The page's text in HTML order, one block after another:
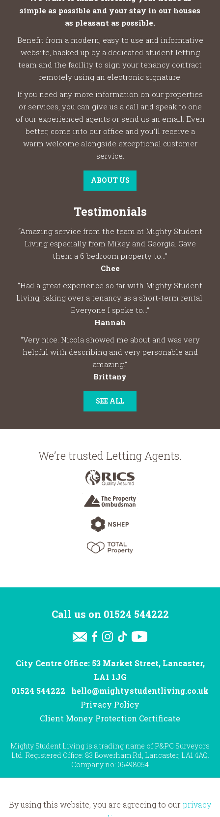
By using this website, you are agreeing to our privacy
simple as possible and your stay in our houses
as pleasant as possible.
Benefit from a modern, easy to use and informative
website, backed up by a dedicated student letting
team and the facility to sign your tenancy contract
remotely using an electronic signature.
If you need any more information on our properties
or services, you can give us a call and speak to one
of our experienced agents or send us an email. Even
better, come into our office and you’ll receive a
warm welcome alongside exceptional customer
service.
ABOUT US
Testimonials
“Amazing service from the team at Mighty Student
Living especially from Mikey and Georgia. Gave
them a 6 bedroom property to...”
Chee
“Had a great experience so far with Mighty Student
Living, taking over a tenancy as a short-term rental.
Everyone I spoke to...”
Hannah
“Very nice. Nicola showed me about and was very
helpful with describing and very personable and
amazing.”
Brittany
SEE ALL
We’re trusted Letting Agents.
Call us on 01524 544222
City Centre Office: 53 Market Street, Lancaster,
LA1 1JG
01524 544222
hello@mightystudentliving.co.uk
Privacy Policy
Client Money Protection Certificate
Mighty Student Living is a trading name of P&PC Surveyors
Ltd. Registered Office: 83 Bowerham Rd, Lancaster, LA1 4AQ.
Company no: 06498054
Website byHotfoot